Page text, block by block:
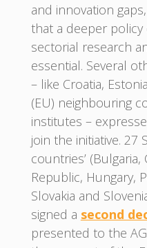
and innovation
that a deeper
sectorial research
essential. Several
– like Croatia,
(EU) neighbouring
institutes –
join the initiative. 27
countries’ (Bulgaria,
Republic, Hungary,
Slovakia and
signed a second
presented to the